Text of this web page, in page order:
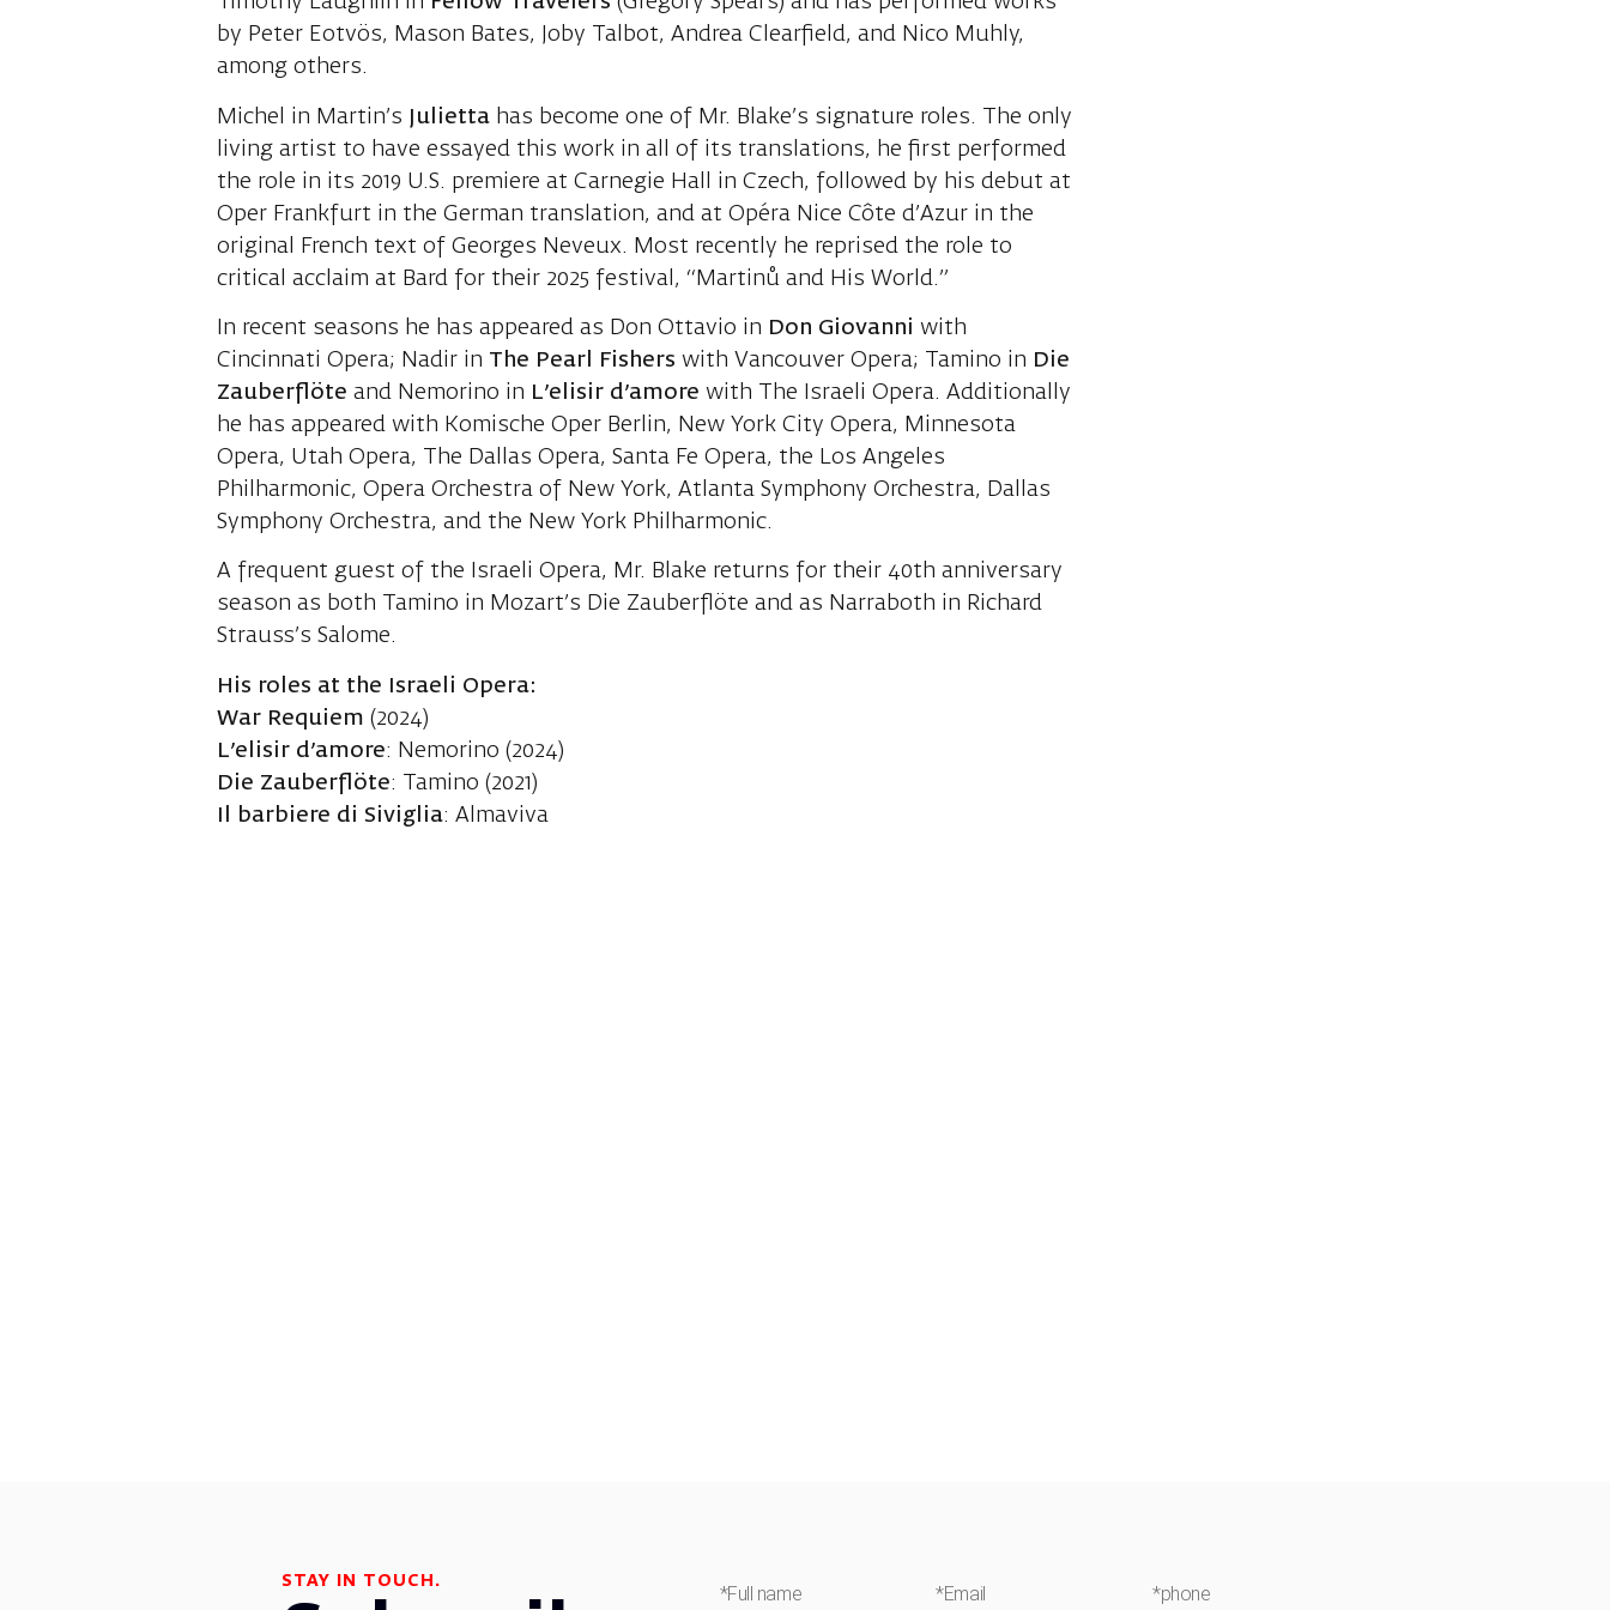
by Peter Eotvös, Mason Bates, Joby Talbot, Andrea Clearfield, and Nico Muhly,
among others.
Michel in Martin’s Julietta has become one of Mr. Blake’s signature roles. The only
living artist to have essayed this work in all of its translations, he first performed
the role in its 2019 U.S. premiere at Carnegie Hall in Czech, followed by his debut at
Oper Frankfurt in the German translation, and at Opéra Nice Côte d’Azur in the
original French text of Georges Neveux. Most recently he reprised the role to
critical acclaim at Bard for their 2025 festival, “Martinů and His World.”
In recent seasons he has appeared as Don Ottavio in Don Giovanni with
Cincinnati Opera; Nadir in The Pearl Fishers with Vancouver Opera; Tamino in Die
Zauberflöte and Nemorino in L’elisir d’amore with The Israeli Opera. Additionally
he has appeared with Komische Oper Berlin, New York City Opera, Minnesota
Opera, Utah Opera, The Dallas Opera, Santa Fe Opera, the Los Angeles
Philharmonic, Opera Orchestra of New York, Atlanta Symphony Orchestra, Dallas
Symphony Orchestra, and the New York Philharmonic.
A frequent guest of the Israeli Opera, Mr. Blake returns for their 40th anniversary
season as both Tamino in Mozart’s Die Zauberflöte and as Narraboth in Richard
Strauss’s Salome.
His roles at the Israeli Opera:
War Requiem (2024)
L’elisir d’amore: Nemorino (2024)
Die Zauberflöte: Tamino (2021)
Il barbiere di Siviglia: Almaviva
STAY IN TOUCH.